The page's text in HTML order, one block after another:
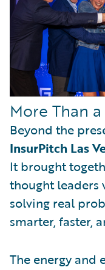
More Than
Beyond the
InsurPitch Las
It brought
thought leaders
solving real
smarter, faster,
The energy and